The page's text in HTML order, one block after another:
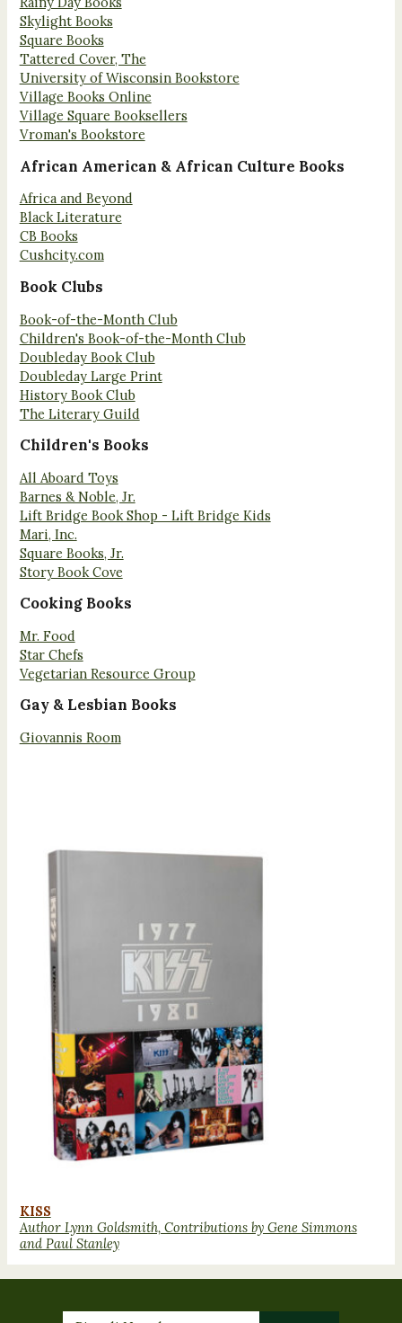
Skylight Books
Square Books
Tattered Cover, The
University of Wisconsin Bookstore
Village Books Online
Village Square Booksellers
Vroman's Bookstore
African American & African Culture Books
Africa and Beyond
Black Literature
CB Books
Cushcity.com
Book Clubs
Book-of-the-Month Club
Children's Book-of-the-Month Club
Doubleday Book Club
Doubleday Large Print
History Book Club
The Literary Guild
Children's Books
All Aboard Toys
Barnes & Noble, Jr.
Lift Bridge Book Shop - Lift Bridge Kids
Mari, Inc.
Square Books, Jr.
Story Book Cove
Cooking Books
Mr. Food
Star Chefs
Vegetarian Resource Group
Gay & Lesbian Books
Giovannis Room
KISS
Author Lynn Goldsmith, Contributions by Gene Simmons
and Paul Stanley